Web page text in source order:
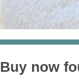
Buy now